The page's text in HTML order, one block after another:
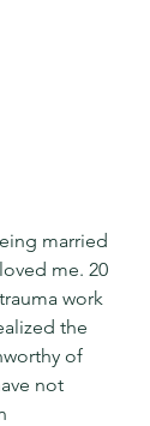
married
me. 20
work
the
of
not